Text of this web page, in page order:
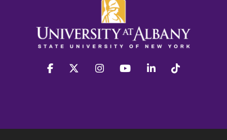
facebook twitter instagram youtube linkedin